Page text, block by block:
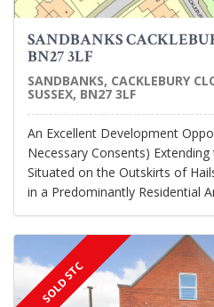
SANDBANKS
BN27 3LF
SANDBANKS, CACKLEBURY
SUSSEX, BN27 3LF
An Excellent Development
Necessary Consents)
Situated on the Outskirts of
in a Predominantly Residential
SOLD STC